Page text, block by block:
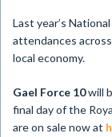
Last year’s
attendances
local economy.
Gael Force 10will
final day of the
are on sale now at